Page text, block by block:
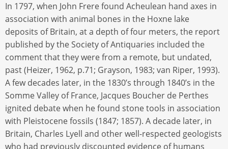
In 1797, when John Frere found Acheulean hand axes in
association with animal bones in the Hoxne lake
deposits of Britain, at a depth of four meters, the report
published by the Society of Antiquaries included the
comment that they were from a remote, but undated,
past (Heizer, 1962, p.71; Grayson, 1983; van Riper, 1993).
A few decades later, in the 1830’s through 1840’s in the
Somme Valley of France, Jacques Boucher de Perthes
ignited debate when he found stone tools in association
with Pleistocene fossils (1847; 1857). A decade later, in
Britain, Charles Lyell and other well-respected geologists
who had previously discounted evidence of humans